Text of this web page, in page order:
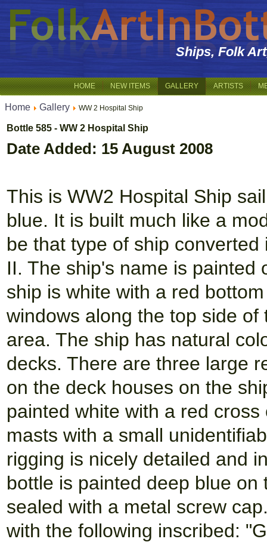
Ships, Folk
HOME NEW ITEMS GALLERY ARTISTS
Home Gallery WW 2 Hospital Ship
Bottle 585 - WW 2 Hospital Ship
Date Added: 15 August 2008
This is WW2 Hospital Ship
blue. It is built much like a
be that type of ship
II. The ship's name is painted
ship is white with a red
windows along the top side
area. The ship has natural
decks. There are three large
on the deck houses on the
painted white with a red
masts with a small
rigging is nicely detailed and
bottle is painted deep blue
sealed with a metal screw
with the following inscribed: